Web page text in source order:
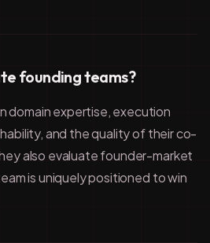
founding teams?
domain expertise, execution
and the quality of their co-
also evaluate founder-market
is uniquely positioned to win